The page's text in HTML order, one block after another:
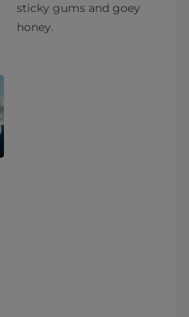
sticky gums and goey
honey.